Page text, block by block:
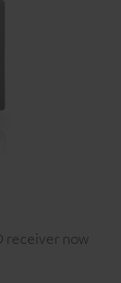
receiver now